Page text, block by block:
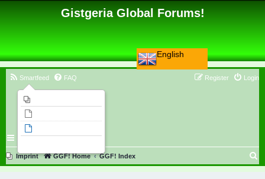
English
Gistgeria Global Forums!
Smartfeed FAQ Login
Register
Imprint GGF! Home GGF! Index